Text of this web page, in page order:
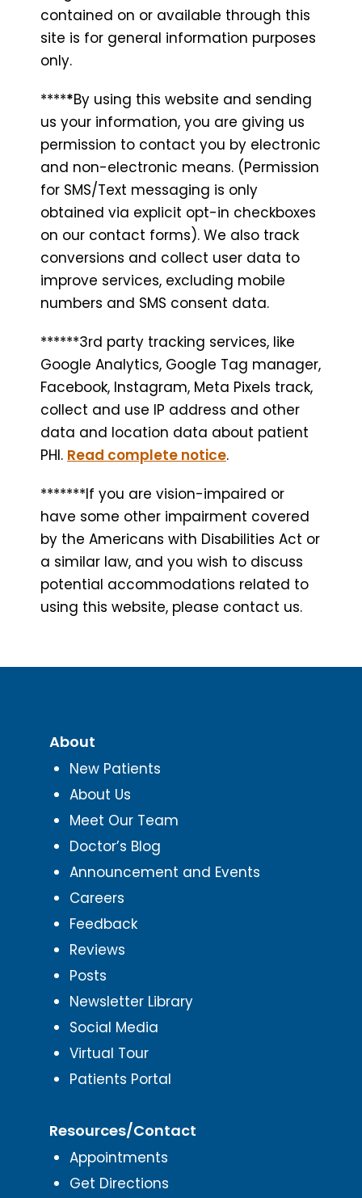
contained on or available through this
site is for general information purposes
only.
*****By using this website and sending
us your information, you are giving us
permission to contact you by electronic
and non-electronic means. (Permission
for SMS/Text messaging is only
obtained via explicit opt-in checkboxes
on our contact forms). We also track
conversions and collect user data to
improve services, excluding mobile
numbers and SMS consent data.
******3rd party tracking services, like
Google Analytics, Google Tag manager,
Facebook, Instagram, Meta Pixels track,
collect and use IP address and other
data and location data about patient
PHI. Read complete notice.
*******If you are vision-impaired or
have some other impairment covered
by the Americans with Disabilities Act or
a similar law, and you wish to discuss
potential accommodations related to
using this website, please contact us.
About
New Patients
About Us
Meet Our Team
Doctor’s Blog
Announcement and Events
Careers
Feedback
Reviews
Posts
Newsletter Library
Social Media
Virtual Tour
Patients Portal
Resources/Contact
Appointments
Get Directions